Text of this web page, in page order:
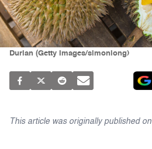
Durian (Getty Images/simonlong)
This article was originally published on